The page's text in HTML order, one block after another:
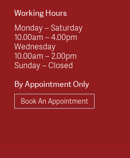
Working Hours
Monday – Saturday
10.00am – 4.00pm
Wednesday
10.00am – 2.00pm
Sunday – Closed
By Appointment Only
Book An Appointment